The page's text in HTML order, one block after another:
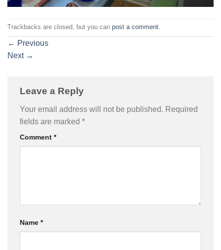
Trackbacks are closed, but you can post a comment.
← Previous
Next →
Leave a Reply
Your email address will not be published. Required
fields are marked *
Comment *
Name *